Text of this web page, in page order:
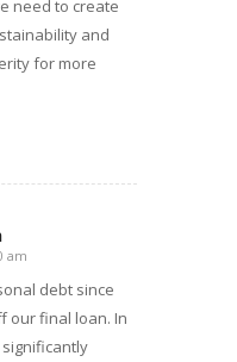
need to create
and
for more
am
debt since
our final loan. In